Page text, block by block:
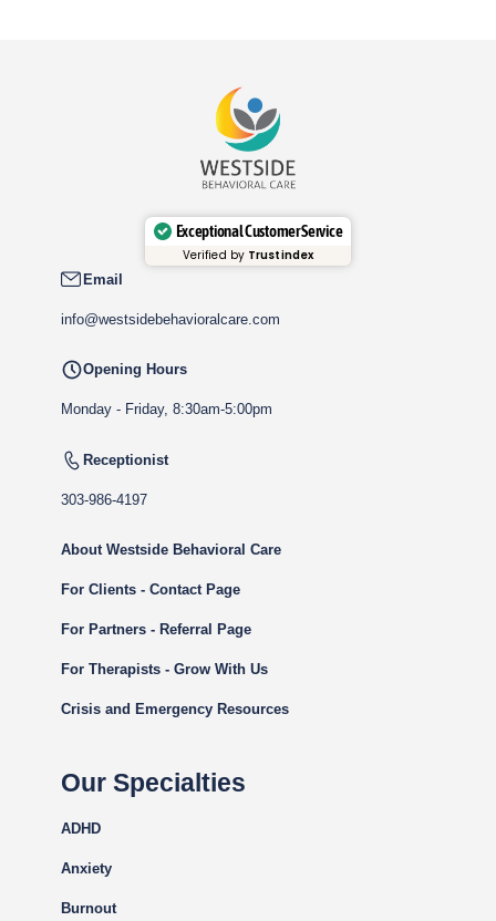
Exceptional Customer Service
Verified by Trustindex
Email
info@westsidebehavioralcare.com
Opening Hours
Monday - Friday, 8:30am-5:00pm
Receptionist
303-986-4197
About Westside Behavioral Care
For Clients - Contact Page
For Partners - Referral Page
For Therapists - Grow With Us
Crisis and Emergency Resources
Our Specialties
ADHD
Anxiety
Burnout